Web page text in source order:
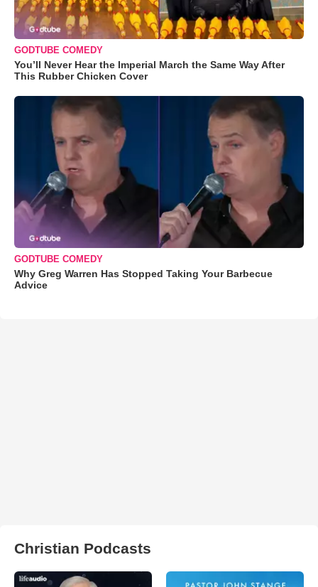
GODTUBE COMEDY
You’ll Never Hear the Imperial March the Same Way After
This Rubber Chicken Cover
GODTUBE COMEDY
Why Greg Warren Has Stopped Taking Your Barbecue
Advice
Christian Podcasts